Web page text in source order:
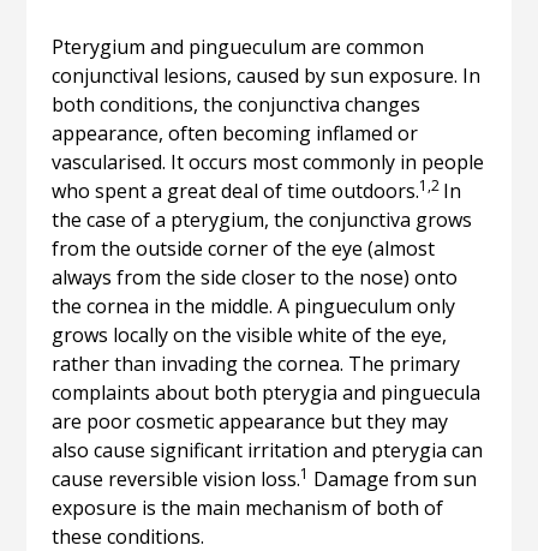
Pterygium and pingueculum are common
conjunctival lesions, caused by sun exposure. In
both conditions, the conjunctiva changes
appearance, often becoming inflamed or
vascularised. It occurs most commonly in people
who spent a great deal of time outdoors.1,2 In
the case of a pterygium, the conjunctiva grows
from the outside corner of the eye (almost
always from the side closer to the nose) onto
the cornea in the middle. A pingueculum only
grows locally on the visible white of the eye,
rather than invading the cornea. The primary
complaints about both pterygia and pinguecula
are poor cosmetic appearance but they may
also cause significant irritation and pterygia can
cause reversible vision loss.1 Damage from sun
exposure is the main mechanism of both of
these conditions.